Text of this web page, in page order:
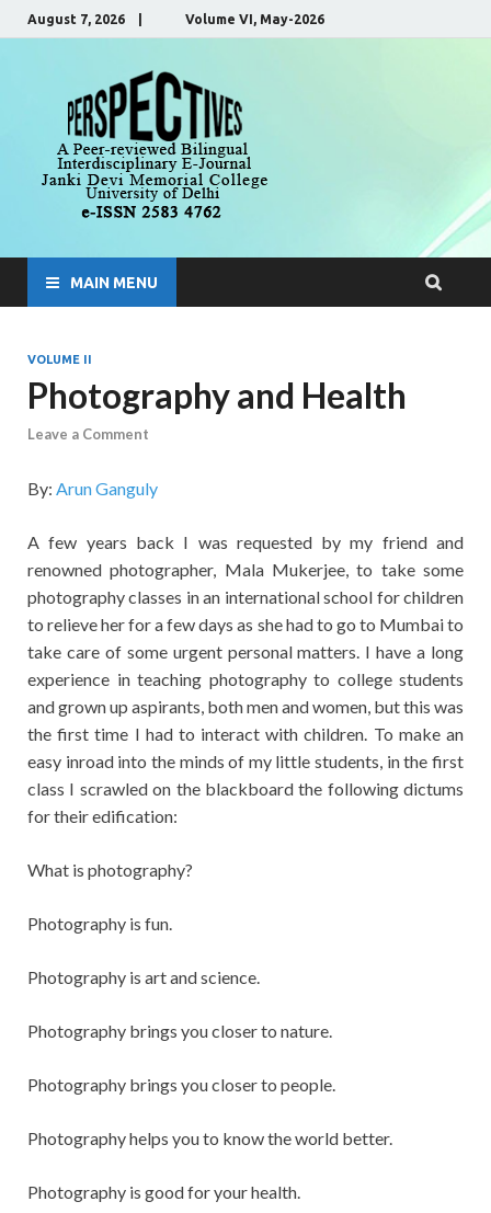
August 7, 2026 | Volume VI, May-2026
MAIN MENU
VOLUME II
Photography and Health
Leave a Comment
By: Arun Ganguly
A few years back I was requested by my friend and
renowned photographer, Mala Mukerjee, to take some
photography classes in an international school for children
to relieve her for a few days as she had to go to Mumbai to
take care of some urgent personal matters. I have a long
experience in teaching photography to college students
and grown up aspirants, both men and women, but this was
the first time I had to interact with children. To make an
easy inroad into the minds of my little students, in the first
class I scrawled on the blackboard the following dictums
for their edification:
What is photography?
Photography is fun.
Photography is art and science.
Photography brings you closer to nature.
Photography brings you closer to people.
Photography helps you to know the world better.
Photography is good for your health.